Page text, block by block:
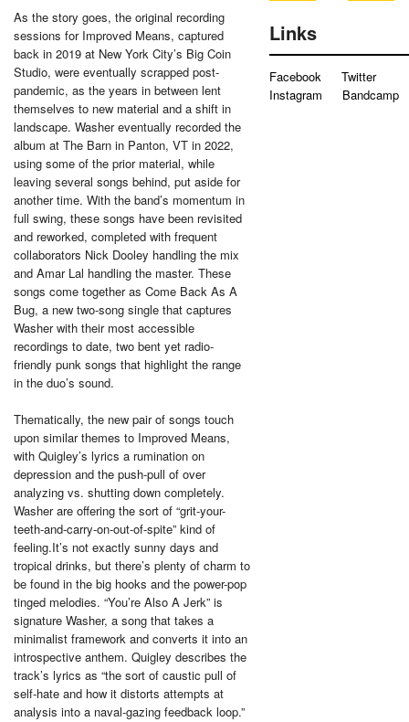
As the story goes, the original recording
sessions for Improved Means, captured
back in 2019 at New York City’s Big Coin
Studio, were eventually scrapped post-
pandemic, as the years in between lent
themselves to new material and a shift in
landscape. Washer eventually recorded the
album at The Barn in Panton, VT in 2022,
using some of the prior material, while
leaving several songs behind, put aside for
another time. With the band’s momentum in
full swing, these songs have been revisited
and reworked, completed with frequent
collaborators Nick Dooley handling the mix
and Amar Lal handling the master. These
songs come together as Come Back As A
Bug, a new two-song single that captures
Washer with their most accessible
recordings to date, two bent yet radio-
friendly punk songs that highlight the range
in the duo’s sound.
Thematically, the new pair of songs touch
upon similar themes to Improved Means,
with Quigley’s lyrics a rumination on
depression and the push-pull of over
analyzing vs. shutting down completely.
Washer are offering the sort of “grit-your-
teeth-and-carry-on-out-of-spite” kind of
feeling.It’s not exactly sunny days and
tropical drinks, but there’s plenty of charm to
be found in the big hooks and the power-pop
tinged melodies. “You’re Also A Jerk” is
signature Washer, a song that takes a
minimalist framework and converts it into an
introspective anthem. Quigley describes the
track’s lyrics as “the sort of caustic pull of
self-hate and how it distorts attempts at
analysis into a naval-gazing feedback loop.”
Links
Facebook
Twitter
Instagram
Bandcamp